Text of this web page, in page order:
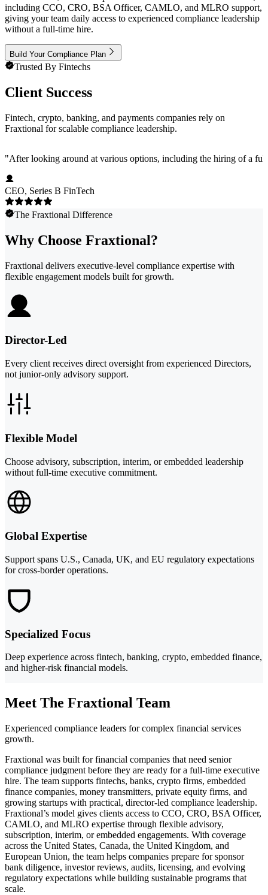
including CCO, CRO, BSA Officer, CAMLO, and MLRO support,
giving your team daily access to experienced compliance leadership
without a full-time hire.
Build Your Compliance Plan
Trusted By Fintechs
Client Success
Fintech, crypto, banking, and payments companies rely on
Fraxtional for scalable compliance leadership.
"After looking around at various options, including the hiring of a
CEO, Series B FinTech
The Fraxtional Difference
Why Choose Fraxtional?
Fraxtional delivers executive-level compliance expertise with
flexible engagement models built for growth.
Director-Led
Every client receives direct oversight from experienced Directors,
not junior-only advisory support.
Flexible Model
Choose advisory, subscription, interim, or embedded leadership
without full-time executive commitment.
Global Expertise
Support spans U.S., Canada, UK, and EU regulatory expectations
for cross-border operations.
Specialized Focus
Deep experience across fintech, banking, crypto, embedded finance,
and higher-risk financial models.
Meet The Fraxtional Team
Experienced compliance leaders for complex financial services
growth.
Fraxtional was built for financial companies that need senior
compliance judgment before they are ready for a full-time executive
hire. The team supports fintechs, banks, crypto firms, embedded
finance companies, money transmitters, private equity firms, and
growing startups with practical, director-led compliance leadership.
Fraxtional’s model gives clients access to CCO, CRO, BSA Officer,
CAMLO, and MLRO expertise through flexible advisory,
subscription, interim, or embedded engagements. With coverage
across the United States, Canada, the United Kingdom, and
European Union, the team helps companies prepare for sponsor
bank diligence, investor reviews, audits, licensing, and evolving
regulatory expectations while building sustainable programs that
scale.